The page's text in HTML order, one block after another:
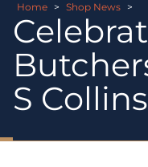
Home > Shop News >
S